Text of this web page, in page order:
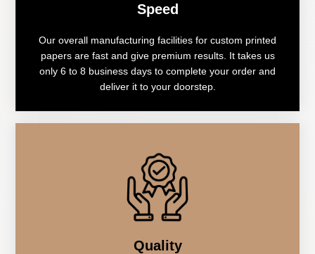
Speed
Our overall manufacturing facilities for custom printed
papers are fast and give premium results. It takes us
only 6 to 8 business days to complete your order and
deliver it to your doorstep.
Quality